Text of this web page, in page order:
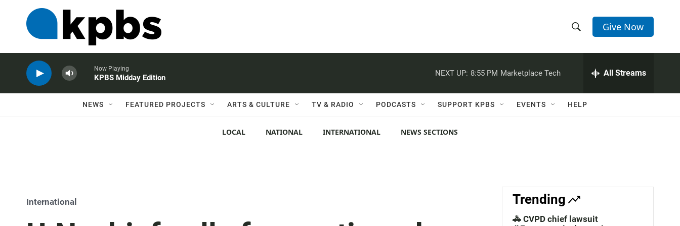
h
w
c
h
e
h
Q
Give Now
Now Playing
KPBS Midday Edition
NEXT UP: 8:55 PM Marketplace Tech All Streams
NEWS FEATURED PROJECTS ARTS & CULTURE TV & RADIO PODCASTS SUPPORT KPBS EVENTS HELP
LOCAL NATIONAL INTERNATIONAL NEWS SECTIONS
International Trending
🚓 CVPD chief lawsuit